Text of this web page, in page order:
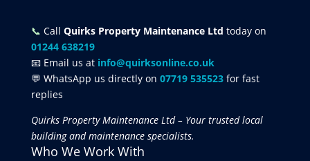
📞 Call Quirks Property Maintenance Ltd today on
01244 638219
📧 Email us at info@quirksonline.co.uk
💬 WhatsApp us directly on 07719 535523for fast
replies
Quirks Property Maintenance Ltd – Your trusted local
building and maintenance specialists.
Who We Work With